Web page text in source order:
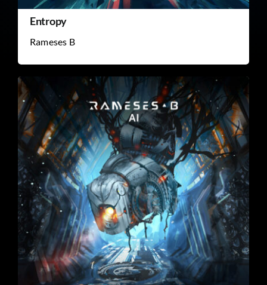
Entropy
Rameses B